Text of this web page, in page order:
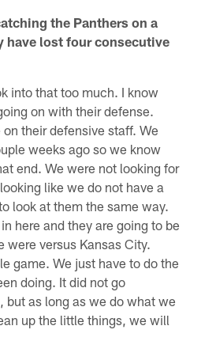
the Panthers on a
have lost four consecutive
into that too much. I know
on with their defense.
their defensive staff. We
weeks ago so we know
end. We were not looking for
like we do not have a
look at them the same way.
here and they are going to be
were versus Kansas City.
game. We just have to do the
doing. It did not go
but as long as we do what we
up the little things, we will